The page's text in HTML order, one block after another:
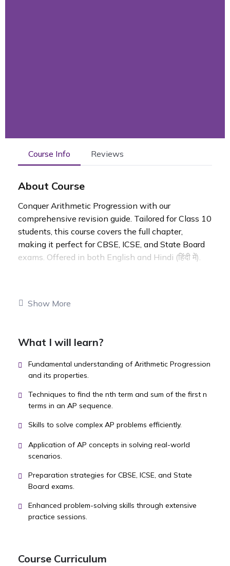
Course Info Reviews
About Course
Conquer Arithmetic Progression with our
comprehensive revision guide. Tailored for Class 10
students, this course covers the full chapter,
making it perfect for CBSE, ICSE, and State Board
exams. Offered in both English and Hindi (हिंदी में).
Show More
What I will learn?
Fundamental understanding of Arithmetic Progression
and its properties.
Techniques to find the nth term and sum of the first n
terms in an AP sequence.
Skills to solve complex AP problems efficiently.
Application of AP concepts in solving real-world
scenarios.
Preparation strategies for CBSE, ICSE, and State
Board exams.
Enhanced problem-solving skills through extensive
practice sessions.
Course Curriculum